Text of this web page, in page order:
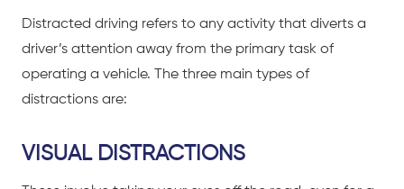
Distracted driving refers to any activity that diverts a
driver’s attention away from the primary task of
operating a vehicle. The three main types of
distractions are:
VISUAL DISTRACTIONS